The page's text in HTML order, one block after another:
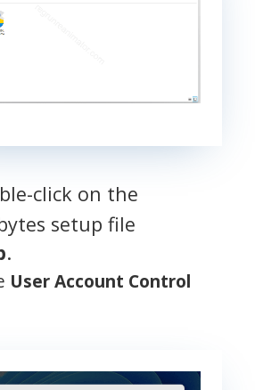
click on the
setup file
.
User Account Control